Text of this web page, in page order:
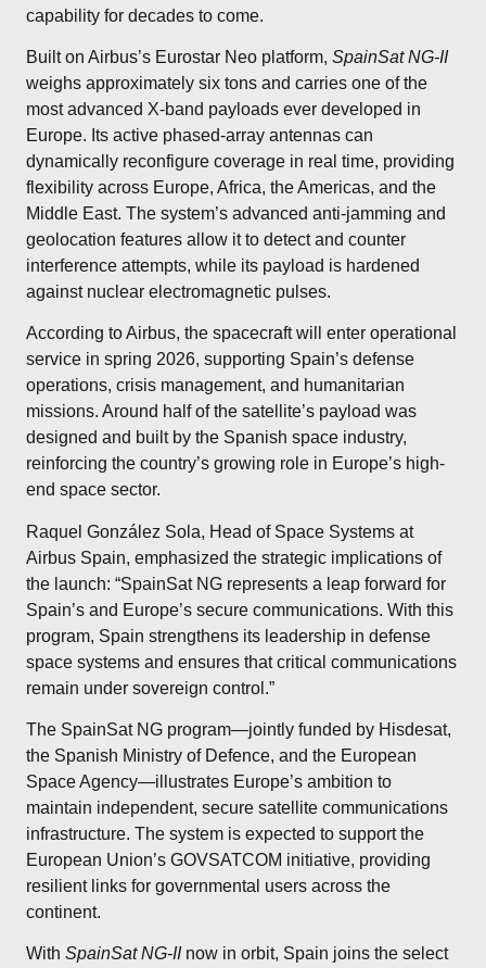
capability for decades to come.
Built on Airbus’s Eurostar Neo platform,SpainSat NG-II
weighs approximately six tons and carries one of the
most advanced X-band payloads ever developed in
Europe. Its active phased-array antennas can
dynamically reconfigure coverage in real time, providing
flexibility across Europe, Africa, the Americas, and the
Middle East. The system’s advanced anti-jamming and
geolocation features allow it to detect and counter
interference attempts, while its payload is hardened
against nuclear electromagnetic pulses.
According to Airbus, the spacecraft will enter operational
service in spring 2026, supporting Spain’s defense
operations, crisis management, and humanitarian
missions. Around half of the satellite’s payload was
designed and built by the Spanish space industry,
reinforcing the country’s growing role in Europe’s high-
end space sector.
Raquel González Sola, Head of Space Systems at
Airbus Spain, emphasized the strategic implications of
the launch: “SpainSat NG represents a leap forward for
Spain’s and Europe’s secure communications. With this
program, Spain strengthens its leadership in defense
space systems and ensures that critical communications
remain under sovereign control.”
The SpainSat NG program—jointly funded by Hisdesat,
the Spanish Ministry of Defence, and the European
Space Agency—illustrates Europe’s ambition to
maintain independent, secure satellite communications
infrastructure. The system is expected to support the
European Union’s GOVSATCOM initiative, providing
resilient links for governmental users across the
continent.
WithSpainSat NG-II now in orbit, Spain joins the select